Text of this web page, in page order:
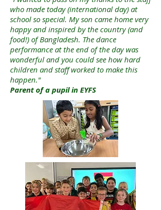
who made today (international day) at
school so special. My son came home very
happy and inspired by the country (and
food!) of Bangladesh. The dance
performance at the end of the day was
wonderful and you could see how hard
children and staff worked to make this
happen."
Parent of a pupil in EYFS